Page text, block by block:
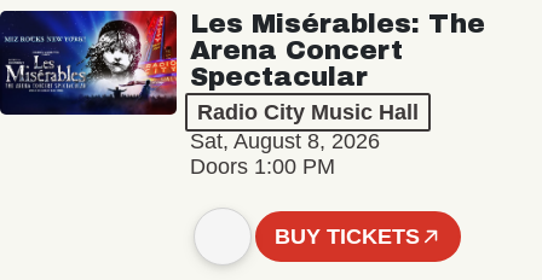
Les Misérables: The
Arena Concert
Spectacular
Radio City Music Hall
Sat, August 8, 2026
Doors 1:00 PM
BUY TICKETS